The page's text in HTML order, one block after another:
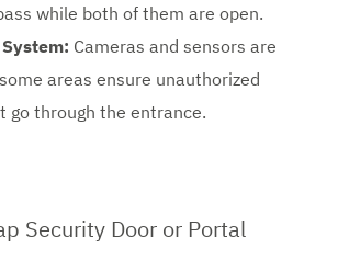
while both of them are open.
Cameras and sensors are
areas ensure unauthorized
go through the entrance.
Security Door or Portal